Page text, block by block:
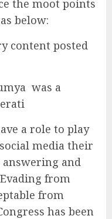
the moot points
below:
content posted
was a
a role to play
media their
and
from
from
has been